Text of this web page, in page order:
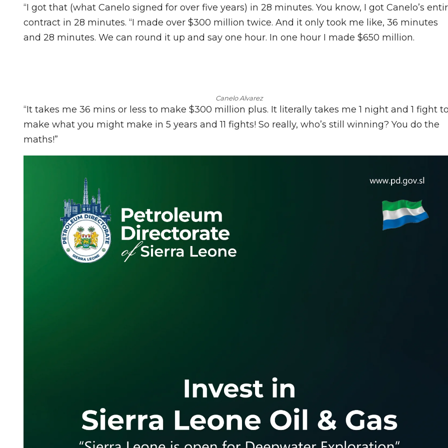
“I got that (what Canelo signed for over five years) in 28 minutes. You know, I got Canelo’s
contract in 28 minutes. “I made over $300 million twice. And it only took me like, 36 minutes
and 28 minutes. We can round it up and say one hour. In one hour I made $650 million.
Canelo Alvarez
“It takes me 36 mins or less to make $300 million plus. It literally takes me 1 night and 1 fight
make what you might make in 5 years and 11 fights! So really, who’s still winning? You do the
maths!”